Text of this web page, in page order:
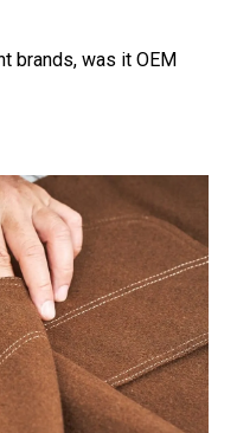
brands, was it OEM